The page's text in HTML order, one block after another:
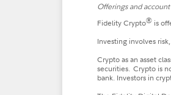
Offerings and
Fidelity Crypto® is
Investing involves
Crypto as an asset
securities. Crypto is
bank. Investors in